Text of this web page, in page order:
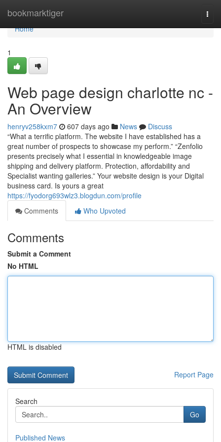
bookmarktiger
Home
Home
1
Web page design charlotte nc -
An Overview
henryv258kxm7 607 days ago News
Discuss
“What a terrific platform. The website I have established has a
great number of prospects to showcase my perform.” “Zenfolio
presents precisely what I essential in knowledgeable image
shipping and delivery platform. Protection, affordability and
Specialist wanting galleries.” Your website design is your Digital
business card. Is yours a great
https://fyodorg693wlz3.blogdun.com/profile
Comments
Who Upvoted
Comments
Submit a Comment
No HTML
HTML is disabled
Report Page
Search
Go
Published News